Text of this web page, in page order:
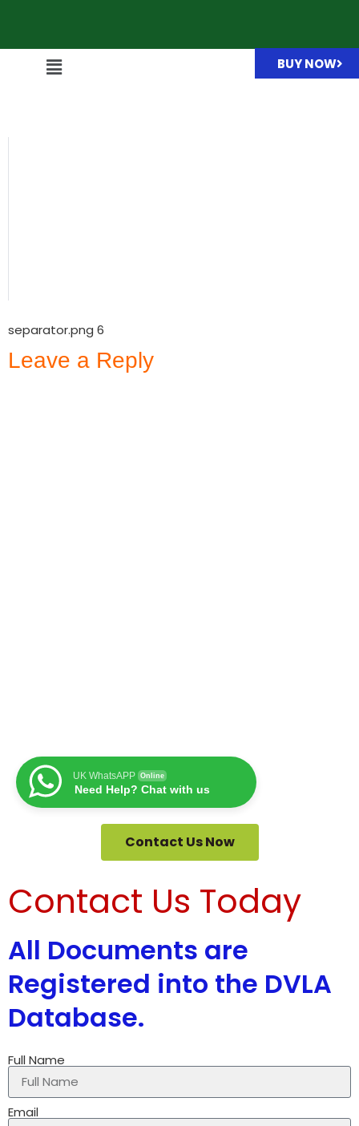
BUY NOW
separator.png 6
Leave a Reply
UK WhatsAPP Online
Need Help? Chat with us
Contact Us Now
Contact Us Today
All Documents are
Registered into the DVLA
Database.
Full Name
Email